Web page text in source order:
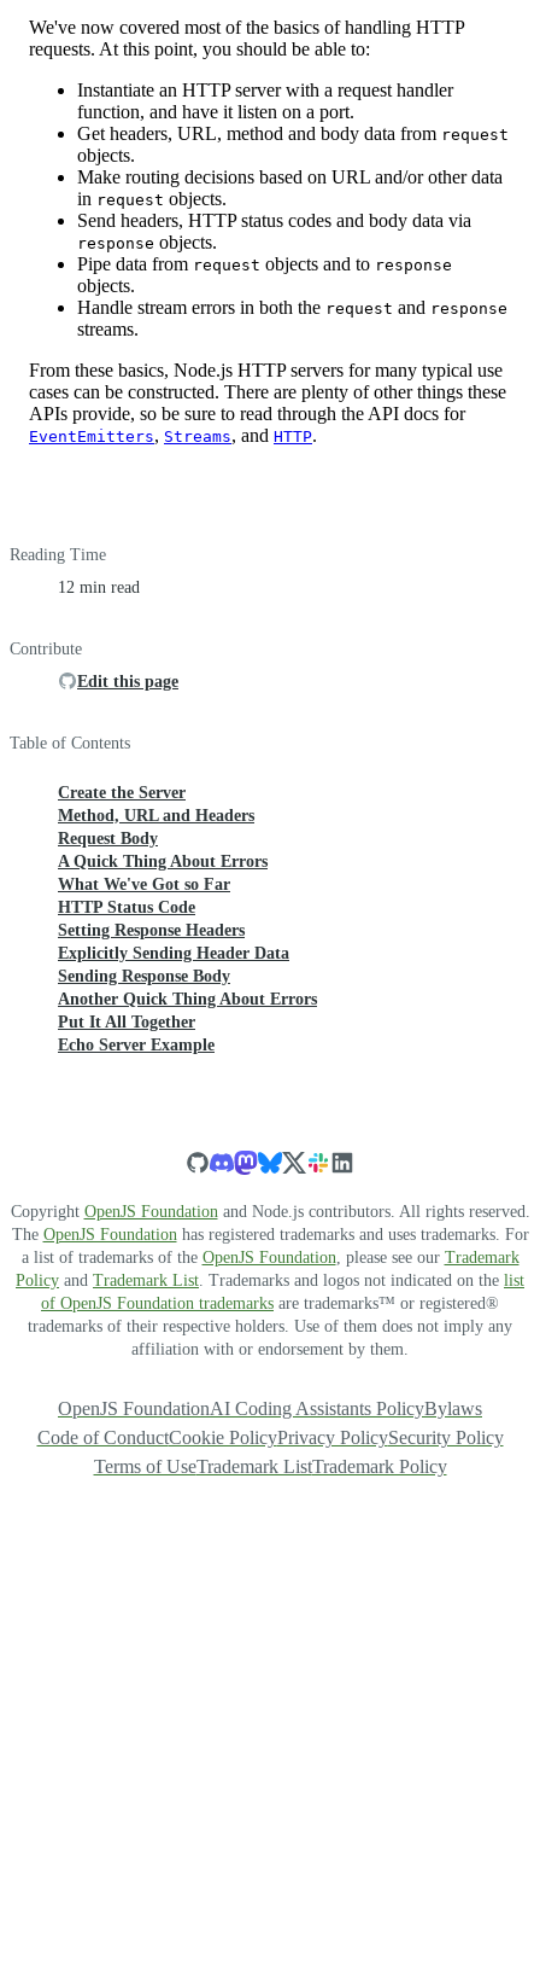
We've now covered most of the basics of handling HTTP
requests. At this point, you should be able to:
Instantiate an HTTP server with a request handler
function, and have it listen on a port.
Get headers, URL, method and body data from request
objects.
Make routing decisions based on URL and/or other data
in request objects.
Send headers, HTTP status codes and body data via
response objects.
Pipe data from request objects and to response
objects.
Handle stream errors in both the request and response
streams.
From these basics, Node.js HTTP servers for many typical use
cases can be constructed. There are plenty of other things these
APIs provide, so be sure to read through the API docs for
EventEmitters, Streams, and HTTP.
Reading Time
12 min read
Contribute
Edit this page
Table of Contents
Create the Server
Method, URL and Headers
Request Body
A Quick Thing About Errors
What We've Got so Far
HTTP Status Code
Setting Response Headers
Explicitly Sending Header Data
Sending Response Body
Another Quick Thing About Errors
Put It All Together
Echo Server Example
Copyright OpenJS Foundation and Node.js contributors. All rights reserved.
The OpenJS Foundation has registered trademarks and uses trademarks. For
a list of trademarks of the OpenJS Foundation , please see our Trademark
Policy and Trademark List . Trademarks and logos not indicated on the list
of OpenJS Foundation trademarks are trademarks™ or registered®
trademarks of their respective holders. Use of them does not imply any
affiliation with or endorsement by them.
OpenJS FoundationAI Coding Assistants PolicyBylaws
Code of ConductCookie PolicyPrivacy PolicySecurity Policy
Terms of UseTrademark ListTrademark Policy